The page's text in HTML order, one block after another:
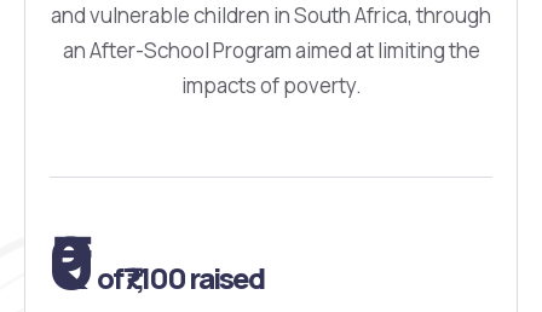
and vulnerable children in South Africa, through
an After-School Program aimed at limiting the
impacts of poverty.
₹0of₹7,100raised